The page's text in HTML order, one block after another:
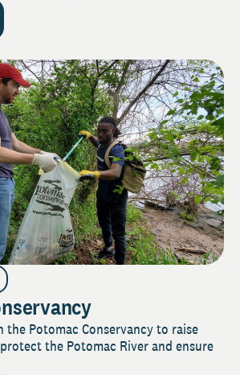
the Potomac Conservancy to raise
the Potomac River and ensure